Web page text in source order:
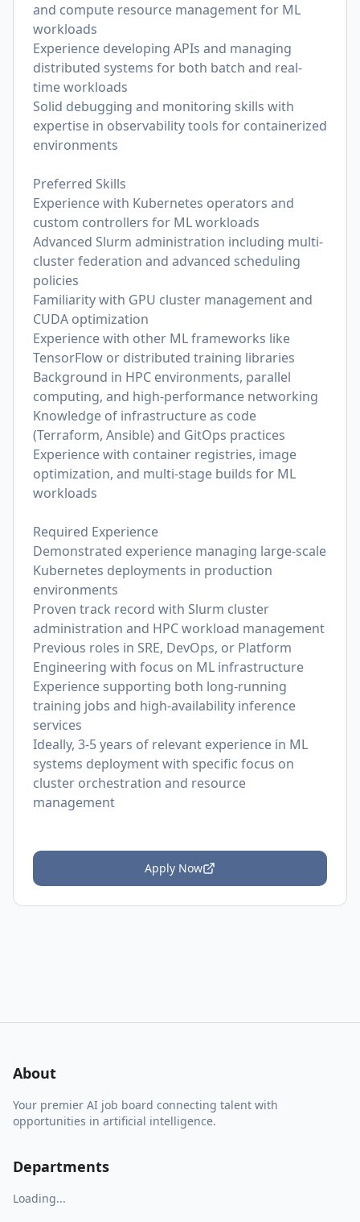
and compute resource management for ML
workloads
Experience developing APIs and managing
distributed systems for both batch and real-
time workloads
Solid debugging and monitoring skills with
expertise in observability tools for containerized
environments
Preferred Skills
Experience with Kubernetes operators and
custom controllers for ML workloads
Advanced Slurm administration including multi-
cluster federation and advanced scheduling
policies
Familiarity with GPU cluster management and
CUDA optimization
Experience with other ML frameworks like
TensorFlow or distributed training libraries
Background in HPC environments, parallel
computing, and high-performance networking
Knowledge of infrastructure as code
(Terraform, Ansible) and GitOps practices
Experience with container registries, image
optimization, and multi-stage builds for ML
workloads
Required Experience
Demonstrated experience managing large-scale
Kubernetes deployments in production
environments
Proven track record with Slurm cluster
administration and HPC workload management
Previous roles in SRE, DevOps, or Platform
Engineering with focus on ML infrastructure
Experience supporting both long-running
training jobs and high-availability inference
services
Ideally, 3-5 years of relevant experience in ML
systems deployment with specific focus on
cluster orchestration and resource
management
Apply Now
About
Your premier AI job board connecting talent with
opportunities in artificial intelligence.
Departments
Loading...